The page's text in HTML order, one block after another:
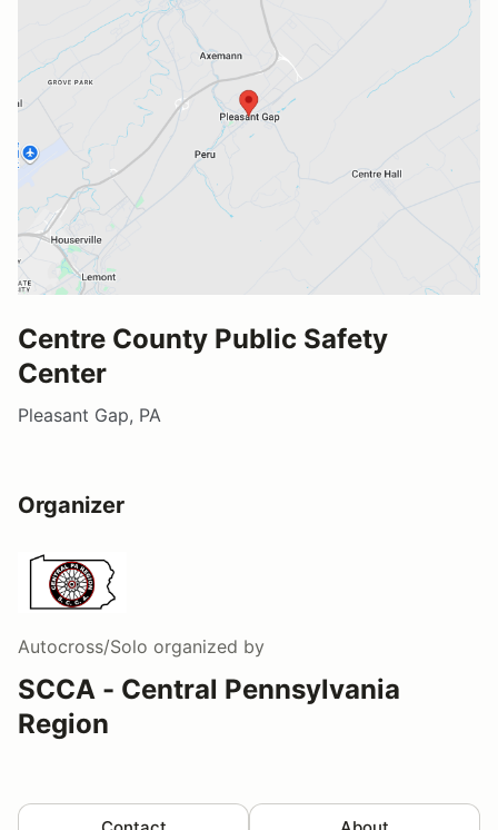
Centre County Public Safety
Center
Pleasant Gap, PA
Organizer
Autocross/Solo organized by
SCCA - Central Pennsylvania
Region